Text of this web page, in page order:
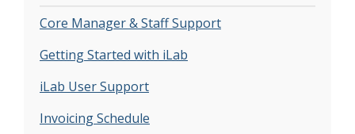
Core Manager & Staff Support
Getting Started with iLab
iLab User Support
Invoicing Schedule